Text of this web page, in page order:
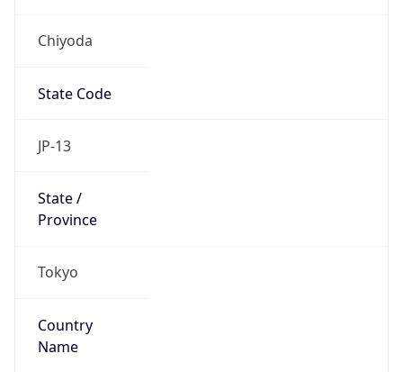
Chiyoda
State Code
JP-13
State /
Province
Tokyo
Country
Name